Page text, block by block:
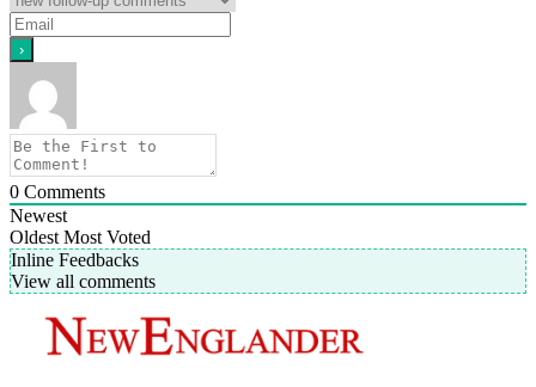
0 Comments
Newest
Oldest Most Voted
Inline Feedbacks
View all comments